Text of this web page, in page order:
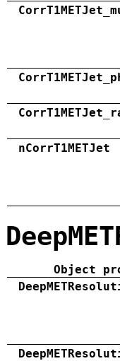
nCorrT1METJet
Object